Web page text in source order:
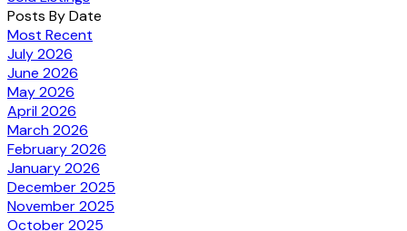
Posts By Date
Most Recent
July 2026
June 2026
May 2026
April 2026
March 2026
February 2026
January 2026
December 2025
November 2025
October 2025